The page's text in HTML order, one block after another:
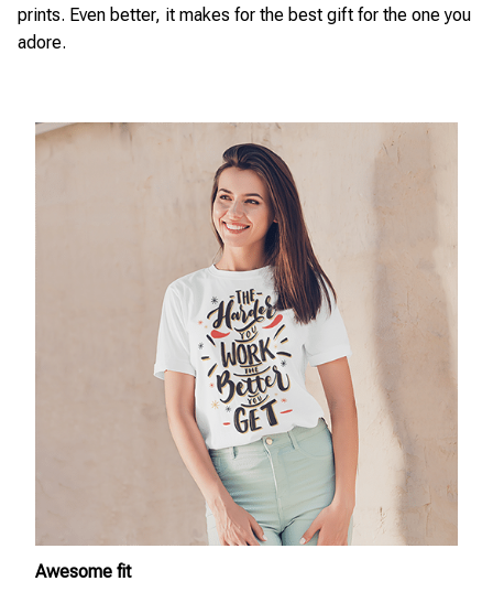
prints. Even better, it makes for the best gift for the one you
adore.
Awesome fit